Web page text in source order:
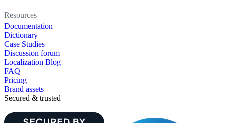
Resources
Documentation
Dictionary
Case Studies
Discussion forum
Localization Blog
FAQ
Pricing
Brand assets
Secured & trusted